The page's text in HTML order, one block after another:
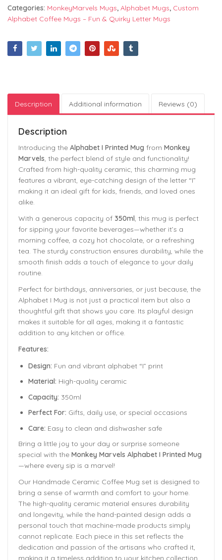
Categories: MonkeyMarvels Mugs, Alphabet Mugs, Custom
Alphabet Coffee Mugs – Fun & Quirky Letter Mugs
Description Additional information Reviews (0)
Description
Introducing the Alphabet I Printed Mug from Monkey
Marvels, the perfect blend of style and functionality!
Crafted from high-quality ceramic, this charming mug
features a vibrant, eye-catching design of the letter “I”
making it an ideal gift for kids, friends, and loved ones
alike.
With a generous capacity of 350ml, this mug is perfect
for sipping your favorite beverages—whether it’s a
morning coffee, a cozy hot chocolate, or a refreshing
tea. The sturdy construction ensures durability, while the
smooth finish adds a touch of elegance to your daily
routine.
Perfect for birthdays, anniversaries, or just because, the
Alphabet I Mug is not just a practical item but also a
thoughtful gift that shows you care. Its playful design
makes it suitable for all ages, making it a fantastic
addition to any kitchen or office.
Features:
Design: Fun and vibrant alphabet “I” print
Material: High-quality ceramic
Capacity: 350ml
Perfect For: Gifts, daily use, or special occasions
Care: Easy to clean and dishwasher safe
Bring a little joy to your day or surprise someone
special with the Monkey Marvels Alphabet I Printed Mug
—where every sip is a marvel!
Our Handmade Ceramic Coffee Mug set is designed to
bring a sense of warmth and comfort to your home.
The high-quality ceramic material ensures durability
and longevity, while the hand-painted design adds a
personal touch that machine-made products simply
cannot replicate. Each piece in this set reflects the
dedication and passion of the artisans who crafted it,
making it a timeless addition to your kitchen collection.